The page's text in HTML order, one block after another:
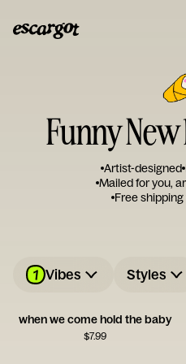
Funny
Artist-designed
Mailed for you,
Free
1 Vibes Styles
when we come hold the baby
$7.99